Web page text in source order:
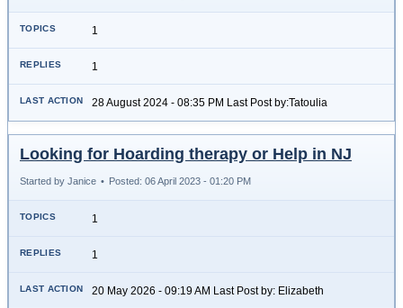
1
1
28 August 2024 - 08:35 PM Last Post by:Tatoulia
Looking for Hoarding therapy or Help in NJ
Started by Janice • Posted: 06 April 2023 - 01:20 PM
1
1
20 May 2026 - 09:19 AM Last Post by: Elizabeth